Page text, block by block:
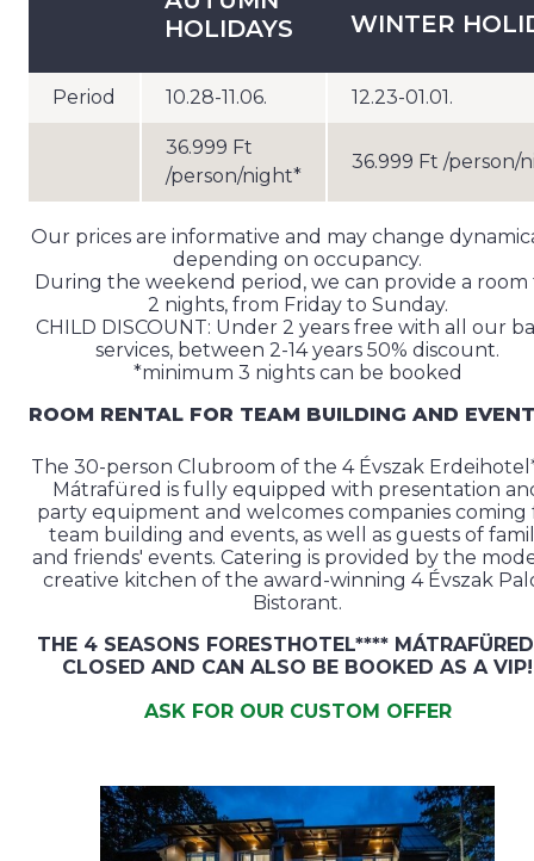
HOLIDAYS
WINTER
Period 10.28-11.06. 12.23-01.01.
36.999 Ft
/person/night*
36.999 Ft /person/
Our prices are informative and may change
depending on occupancy.
During the weekend period, we can provide a room
2 nights, from Friday to Sunday.
CHILD DISCOUNT: Under 2 years free with all our
services, between 2-14 years 50% discount.
*minimum 3 nights can be booked
ROOM RENTAL FOR TEAM BUILDING AND
The 30-person Clubroom of the 4 Évszak
Mátrafüred is fully equipped with presentation
party equipment and welcomes companies coming
team building and events, as well as guests of
and friends' events. Catering is provided by the
creative kitchen of the award-winning 4 Évszak
Bistorant.
THE 4 SEASONS FORESTHOTEL****
CLOSED AND CAN ALSO BE BOOKED AS A VIP!
ASK FOR OUR CUSTOM OFFER